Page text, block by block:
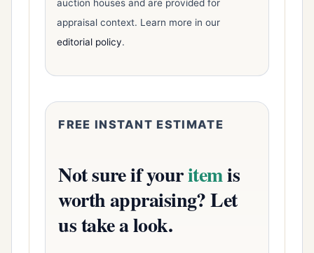
auction houses and are provided for
appraisal context. Learn more in our
editorial policy.
FREE INSTANT ESTIMATE
Not sure if youritemis
worth appraising? Let
us take a look.